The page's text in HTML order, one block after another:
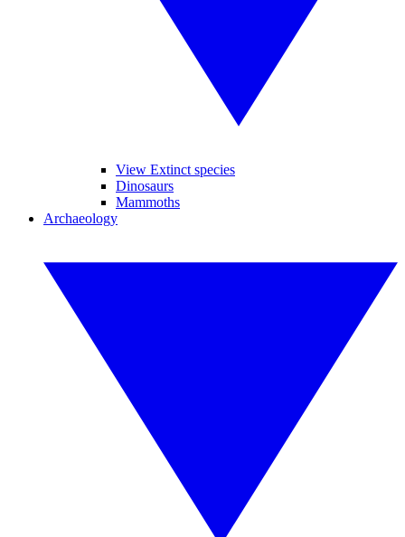
View Extinct species
Dinosaurs
Mammoths
Archaeology